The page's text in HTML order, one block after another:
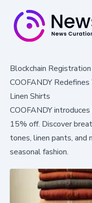
Blockchain
COOFANDY
Linen Shirts
COOFANDY
15% off. Discover
tones, linen pants,
seasonal fashion.